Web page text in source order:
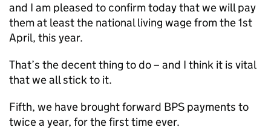
and I am pleased to confirm today that we will pay
them at least the national living wage from the 1st
April, this year.
That’s the decent thing to do – and I think it is vital
that we all stick to it.
Fifth, we have brought forward BPS payments to
twice a year, for the first time ever.